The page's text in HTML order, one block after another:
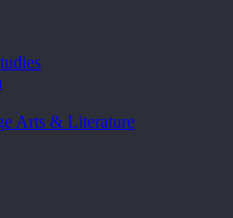
Arts & Literature